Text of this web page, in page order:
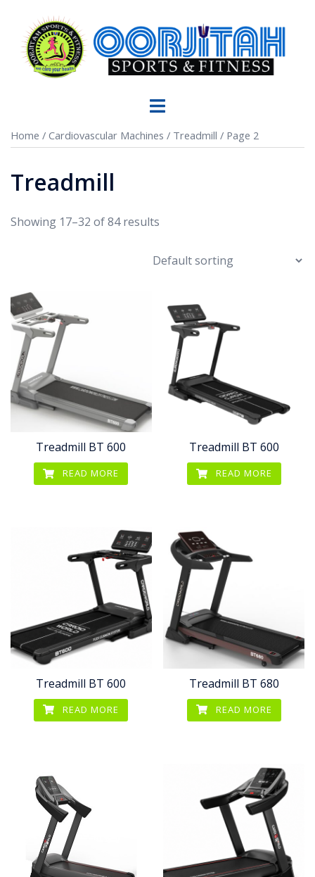
Home / Cardiovascular Machines / Treadmill / Page 2
Treadmill
Showing 17–32 of 84 results
Treadmill BT 600
READ MORE
Treadmill BT 600
READ MORE
Treadmill BT 600
READ MORE
Treadmill BT 680
READ MORE